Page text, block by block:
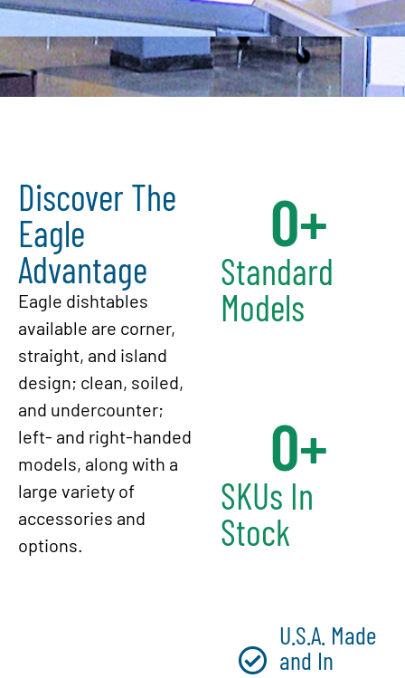
Discover The
Eagle
Advantage
Eagle dishtables
available are corner,
straight, and island
design; clean, soiled,
and undercounter;
left- and right-handed
models, along with a
large variety of
accessories and
options.
Standard
Models
0+
SKUs In
Stock
0+
U.S.A. Made
and In